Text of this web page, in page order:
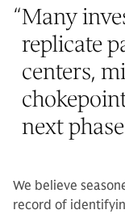
“Many
replicate
centers,
next
We believe
record of